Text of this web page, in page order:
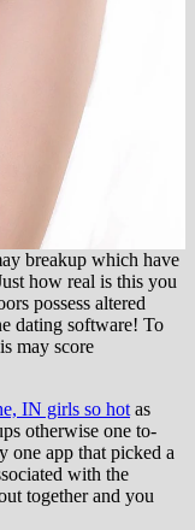
breakup which have
how real is this you
possess altered
dating software! To
may score
IN girls so hot as
otherwise one to-
one app that picked a
with the
together and you